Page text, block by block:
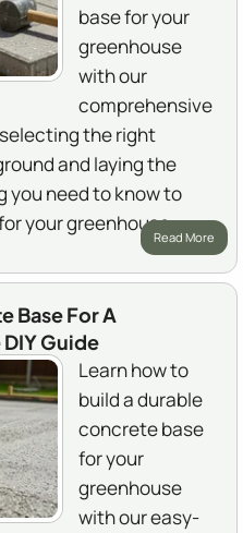
base for your
greenhouse
with our
comprehensive
the right
and laying the
you need to know to
your greenhouse.
Read More
Base For A
Guide
Learn how to
build a durable
concrete base
for your
greenhouse
with our easy-